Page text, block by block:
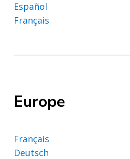
Español
Français
Europe
Français
Deutsch